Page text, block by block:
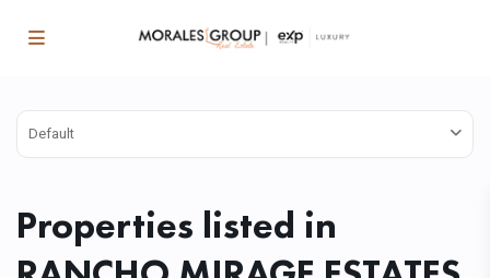
Default
Properties listed in